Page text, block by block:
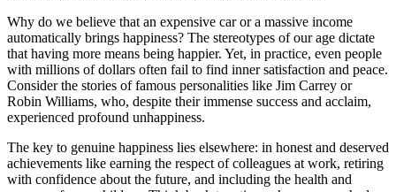
Why do we believe that an expensive car or a massive income
automatically brings happiness? The stereotypes of our age dictate
that having more means being happier. Yet, in practice, even people
with millions of dollars often fail to find inner satisfaction and peace.
Consider the stories of famous personalities like Jim Carrey or
Robin Williams, who, despite their immense success and acclaim,
experienced profound unhappiness.
The key to genuine happiness lies elsewhere: in honest and deserved
achievements like earning the respect of colleagues at work, retiring
with confidence about the future, and including the health and